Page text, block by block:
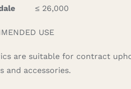
≤ 26,000
USE
are suitable for contract
and accessories.